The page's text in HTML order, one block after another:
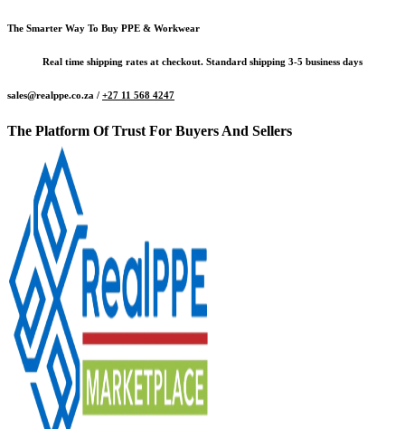
The Smarter Way To Buy PPE & Workwear
Real time shipping rates at checkout. Standard shipping 3-5 business days
sales@realppe.co.za / +27 11 568 4247
The Platform Of Trust For Buyers And Sellers